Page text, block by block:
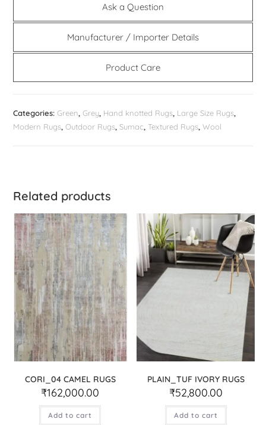
Ask a Question
Manufacturer / Importer Details
Product Care
Categories:Green,Grey, Hand knotted Rugs, Large Size Rugs,
Modern Rugs,Outdoor Rugs,Sumac,Textured Rugs,Wool
Related products
CORI_04 CAMEL RUGS
₹162,000.00
Add to cart
PLAIN_TUF IVORY RUGS
₹52,800.00
Add to cart